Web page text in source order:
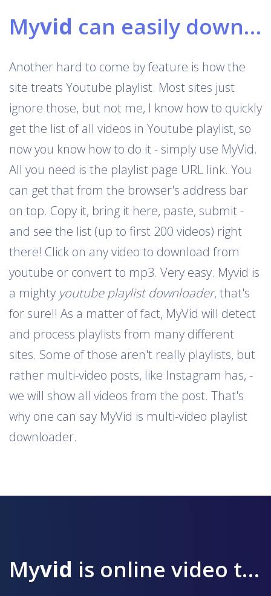
Myvid can easily download Youtube playlists
Another hard to come by feature is how the
site treats Youtube playlist. Most sites just
ignore those, but not me, I know how to quickly
get the list of all videos in Youtube playlist, so
now you know how to do it - simply use MyVid.
All you need is the playlist page URL link. You
can get that from the browser's address bar
on top. Copy it, bring it here, paste, submit -
and see the list (up to first 200 videos) right
there! Click on any video to download from
youtube or convert to mp3. Very easy. Myvid is
a mighty youtube playlist downloader, that's
for sure!! As a matter of fact, MyVid will detect
and process playlists from many different
sites. Some of those aren't really playlists, but
rather multi-video posts, like Instagram has, -
we will show all videos from the post. That's
why one can say MyVid is multi-video playlist
downloader.
Myvid is online video to mp3 converter